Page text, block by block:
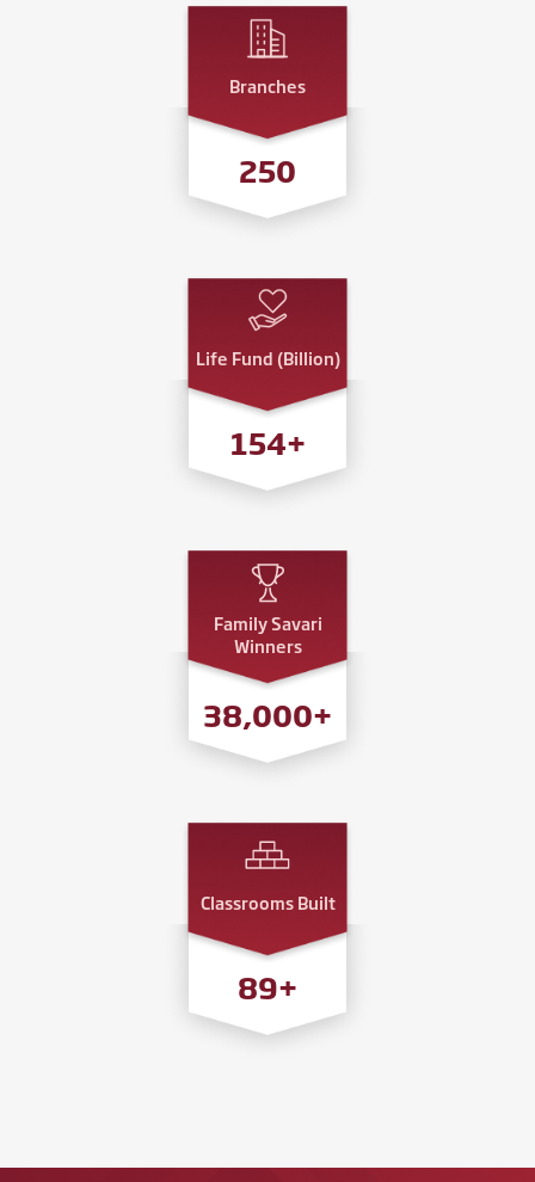
Branches
250
Life Fund (Billion)
200+
Family Savari
Winners
38,000+
Classrooms Built
89+